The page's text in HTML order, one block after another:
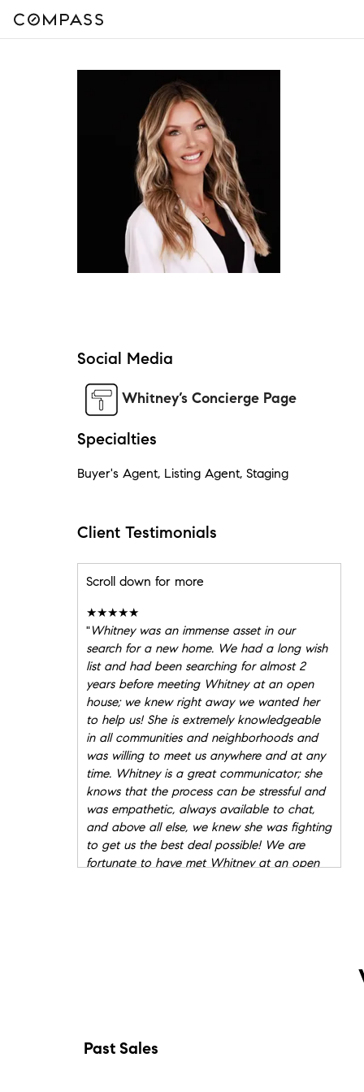
Social Media
Whitney’s Concierge Page
Specialties
Buyer's Agent, Listing Agent, Staging
Client Testimonials
Scroll down for more
★★★★★
"Whitney was an immense asset in our
search for a new home. We had a long wish
list and had been searching for almost 2
years before meeting Whitney at an open
house; we knew right away we wanted her
to help us! She is extremely knowledgeable
in all communities and neighborhoods and
was willing to meet us anywhere and at any
time. Whitney is a great communicator; she
knows that the process can be stressful and
was empathetic, always available to chat,
and above all else, we knew she was fighting
to get us the best deal possible! We are
fortunate to have met Whitney at an open
moving to a new state. She was always
Past Sales